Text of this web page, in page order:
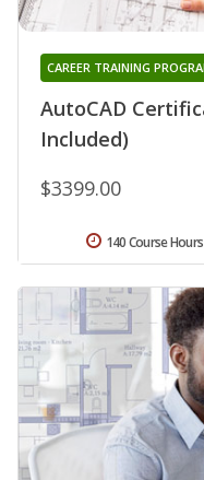
AutoCAD
Included)
CAREER TRAINING
$3399.00
140 Course Hours